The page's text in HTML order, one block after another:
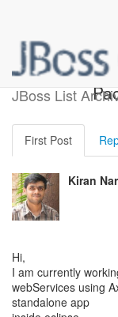
JBoss List
First Post
Kiran
Hi,
I am currently
webServices using
standalone app